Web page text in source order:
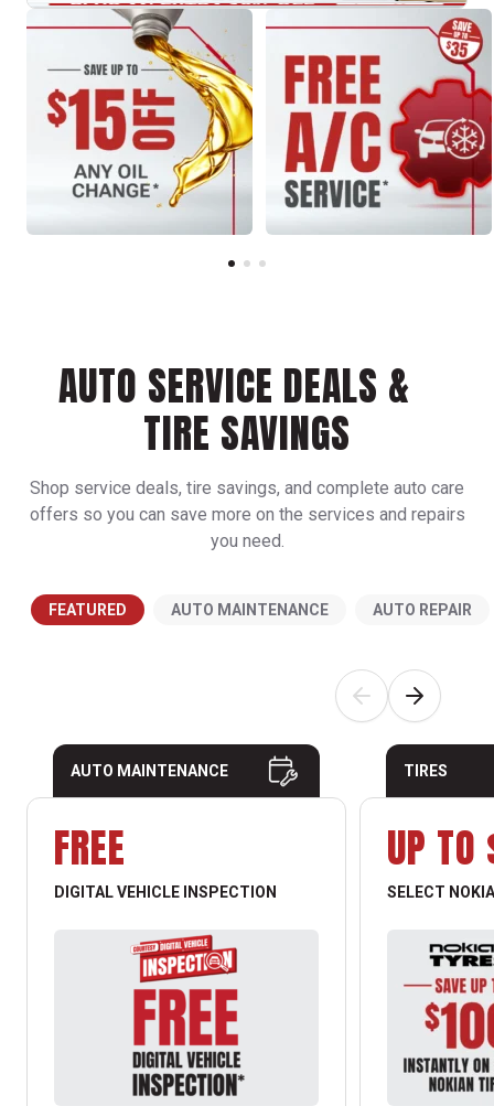
AUTO SERVICE DEALS &
TIRE SAVINGS
Shop service deals, tire savings, and complete auto care
offers so you can save more on the services and repairs
you need.
FEATURED AUTO MAINTENANCE AUTO REPAIR
AUTO MAINTENANCE
FREE
DIGITAL VEHICLE INSPECTION
TIRES
UP
SELECT